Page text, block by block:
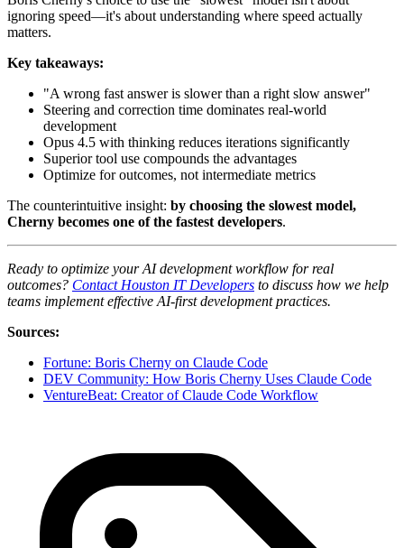
ignoring speed—it's about understanding where speed actually
matters.
Key takeaways:
"A wrong fast answer is slower than a right slow answer"
Steering and correction time dominates real-world
development
Opus 4.5 with thinking reduces iterations significantly
Superior tool use compounds the advantages
Optimize for outcomes, not intermediate metrics
The counterintuitive insight: by choosing the slowest model,
Cherny becomes one of the fastest developers.
Ready to optimize your AI development workflow for real
outcomes? Contact Houston IT Developers to discuss how we help
teams implement effective AI-first development practices.
Sources:
Fortune: Boris Cherny on Claude Code
DEV Community: How Boris Cherny Uses Claude Code
VentureBeat: Creator of Claude Code Workflow